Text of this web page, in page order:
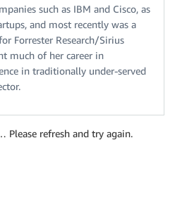
such as IBM and Cisco, as
and most recently was a
Forrester Research/Sirius
much of her career in
in traditionally under-served
Please refresh and try again.